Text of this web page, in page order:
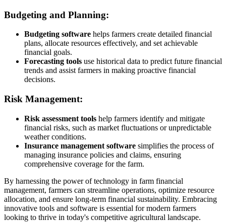
Budgeting and Planning:
Budgeting software helps farmers create detailed financial
plans, allocate resources effectively, and set achievable
financial goals.
Forecasting tools use historical data to predict future financial
trends and assist farmers in making proactive financial
decisions.
Risk Management:
Risk assessment tools help farmers identify and mitigate
financial risks, such as market fluctuations or unpredictable
weather conditions.
Insurance management software simplifies the process of
managing insurance policies and claims, ensuring
comprehensive coverage for the farm.
By harnessing the power of technology in farm financial
management, farmers can streamline operations, optimize resource
allocation, and ensure long-term financial sustainability. Embracing
innovative tools and software is essential for modern farmers
looking to thrive in today's competitive agricultural landscape.